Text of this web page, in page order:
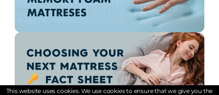
This website uses cookies. We use cookies to ensure that we give you the